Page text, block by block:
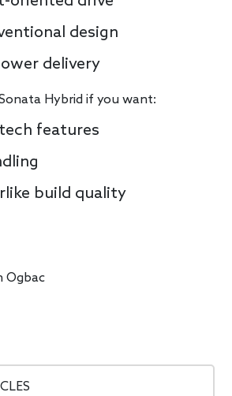
design
delivery
Hybrid if you want:
features
build quality
Ogbac